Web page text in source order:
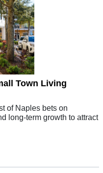
Town Living
of Naples bets on
long-term growth to attract